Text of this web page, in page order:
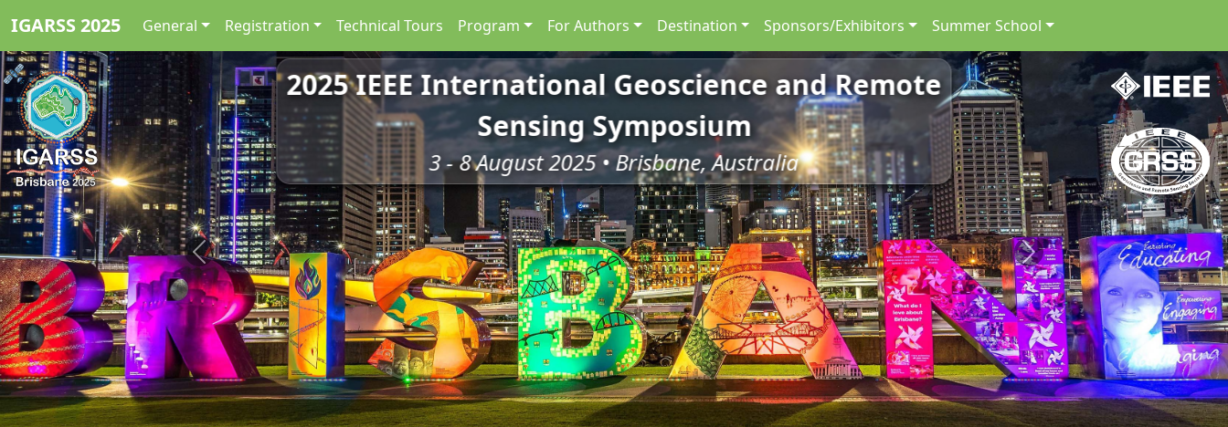
IGARSS 2025 General Registration Technical Tours Program For Authors Destination Sponsors/Exhibitors Summer School
2025 IEEE International Geoscience and Remote
Sensing Symposium
3 - 8 August 2025 • Brisbane, Australia
Previous Next